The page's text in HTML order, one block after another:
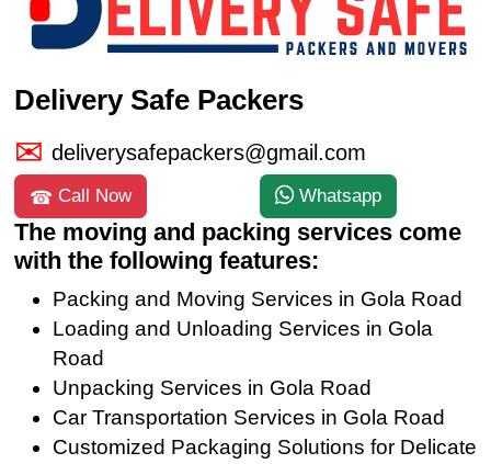
Delivery Safe Packers
deliverysafepackers@gmail.com
Call Now Whatsapp
The moving and packing services come
with the following features:
Packing and Moving Services in Gola Road
Loading and Unloading Services in Gola
Road
Unpacking Services in Gola Road
Car Transportation Services in Gola Road
Customized Packaging Solutions for Delicate